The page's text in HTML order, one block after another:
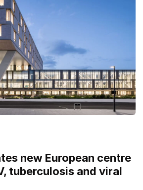
new European centre
tuberculosis and viral